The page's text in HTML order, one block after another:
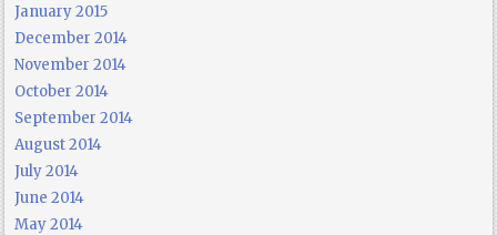
January 2015
December 2014
November 2014
October 2014
September 2014
August 2014
July 2014
June 2014
May 2014